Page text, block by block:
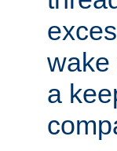
wake
a